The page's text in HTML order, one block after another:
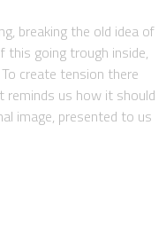
breaking the old idea of
this going trough inside,
create tension there
reminds us how it should
image, presented to us